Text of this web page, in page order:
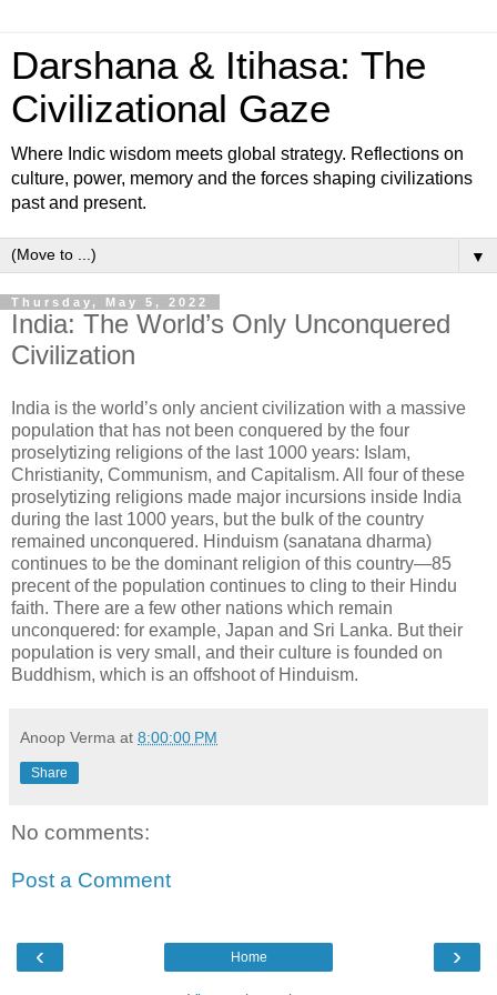
Darshana & Itihasa: The
Civilizational Gaze
Where Indic wisdom meets global strategy. Reflections on
culture, power, memory and the forces shaping civilizations
past and present.
▼
Thursday, May 5, 2022
India: The World’s Only Unconquered
Civilization
India is the world’s only ancient civilization with a massive
population that has not been conquered by the four
proselytizing religions of the last 1000 years: Islam,
Christianity, Communism, and Capitalism. All four of these
proselytizing religions made major incursions inside India
during the last 1000 years, but the bulk of the country
remained unconquered. Hinduism (sanatana dharma)
continues to be the dominant religion of this country—85
precent of the population continues to cling to their Hindu
faith. There are a few other nations which remain
unconquered: for example, Japan and Sri Lanka. But their
population is very small, and their culture is founded on
Buddhism, which is an offshoot of Hinduism.
Anoop Verma at 8:00:00 PM
Share
No comments:
Post a Comment
‹ ›
Home